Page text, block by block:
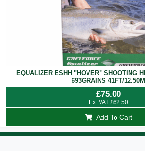
EQUALIZER ESHH "HOVER" SHOOTING
693GRAINS 41FT/12.50M
£75.00
Ex. VAT £62.50
Add To Cart